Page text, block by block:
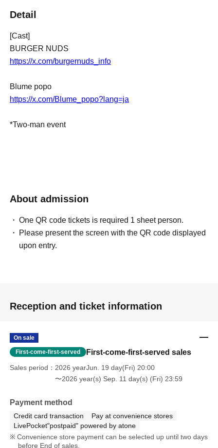
Detail
[Cast]
BURGER NUDS
https://x.com/burgernuds_info
Blume popo
https://x.com/Blume_popo?lang=ja
*Two-man event
About admission
One QR code tickets is required 1 sheet person.
Please present the screen with the QR code displayed
upon entry.
Reception and ticket information
On sale
First-come-first-served First-come-first-served sales
Sales period
2026 yearJun. 19 day(Fri) 20:00
〜2026 year(s) Sep. 11 day(s) (Fri) 23:59
Payment method
Credit card transaction
Pay at convenience stores
LivePocket"postpaid" powered by atone
Convenience store payment can be selected up until two days
before End of sales.